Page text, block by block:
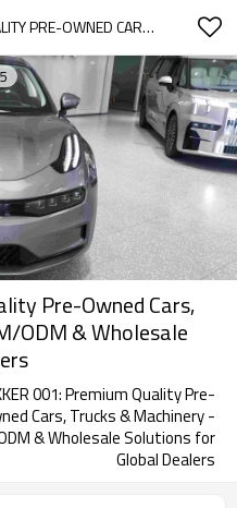
ZKKER 001: PREMIUM QUALITY PRE-OWNED CARS, TRUCKS & MACHINERY - OEM/ODM & WHOLESALE SOLUTIONS FOR GLOBAL DEALERS
5
Pre-Owned Cars,
ODM & Wholesale
001: Premium Quality Pre-
Cars, Trucks & Machinery -
& Wholesale Solutions for
Global Dealers